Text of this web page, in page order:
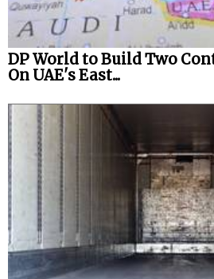
DP World to Build Two
On UAE's East...